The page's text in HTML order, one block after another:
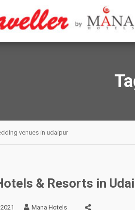
venues in udaipur
& Resorts in
Mana Hotels